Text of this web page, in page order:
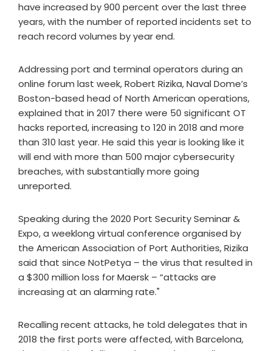
have increased by 900 percent over the last three
years, with the number of reported incidents set to
reach record volumes by year end.
Addressing port and terminal operators during an
online forum last week, Robert Rizika, Naval Dome’s
Boston-based head of North American operations,
explained that in 2017 there were 50 significant OT
hacks reported, increasing to 120 in 2018 and more
than 310 last year. He said this year is looking like it
will end with more than 500 major cybersecurity
breaches, with substantially more going
unreported.
Speaking during the 2020 Port Security Seminar &
Expo, a weeklong virtual conference organised by
the American Association of Port Authorities, Rizika
said that since NotPetya – the virus that resulted in
a $300 million loss for Maersk – “attacks are
increasing at an alarming rate."
Recalling recent attacks, he told delegates that in
2018 the first ports were affected, with Barcelona,